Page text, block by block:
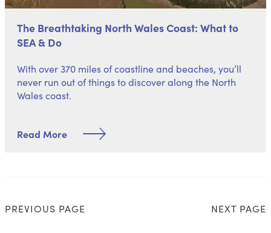
The Breathtaking North Wales Coast: What to
SEA & Do
With over 370 miles of coastline and beaches, you’ll
never run out of things to discover along the North
Wales coast.
Read More
PREVIOUS PAGE NEXT PAGE